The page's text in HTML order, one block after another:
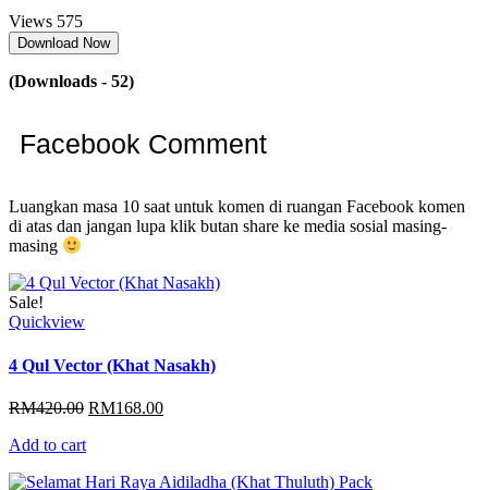
Views 575
Download Now
(Downloads - 52)
Facebook Comment
Luangkan masa 10 saat untuk komen di ruangan Facebook komen
di atas dan jangan lupa klik butan share ke media sosial masing-
masing
Sale!
Quickview
4 Qul Vector (Khat Nasakh)
RM420.00 Original
RM168.00Current
Add to cart